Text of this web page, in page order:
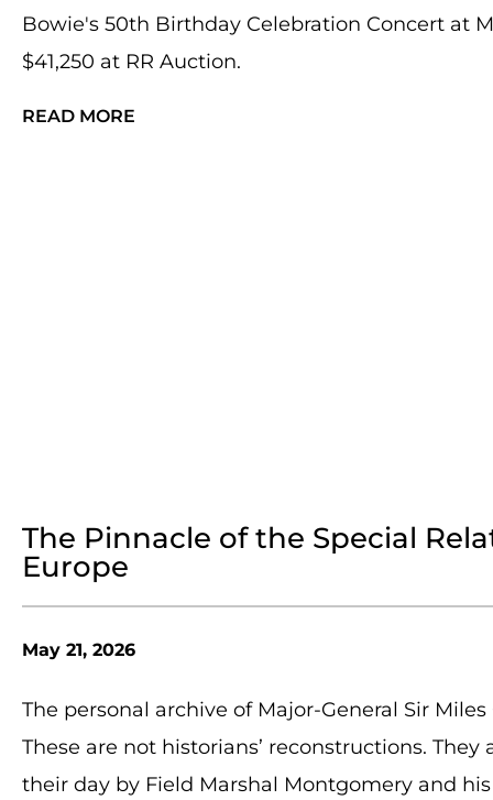
Bowie's 50th Birthday Celebration Concert at
$41,250 at RR Auction.
READ MORE
The Pinnacle of the Special
Europe
May 21, 2026
The personal archive of Major-General Sir
These are not historians’ reconstructions.
their day by Field Marshal Montgomery and